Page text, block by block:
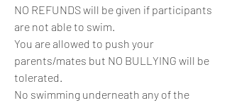
NO REFUNDS will be given if participants
are not able to swim.
You are allowed to push your
parents/mates but NO BULLYING will be
tolerated.
No swimming underneath any of the